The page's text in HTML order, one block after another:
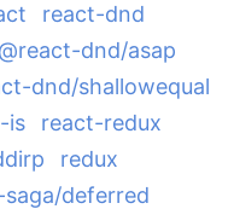
react-dnd
@react-dnd/asap
dnd/shallowequal
is
react-redux
redux
saga/deferred